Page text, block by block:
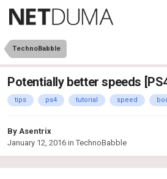
TechnoBabble
Potentially better speeds
tips ps4 tutorial speed
By Asentrix
January 12, 2016 in TechnoBabble